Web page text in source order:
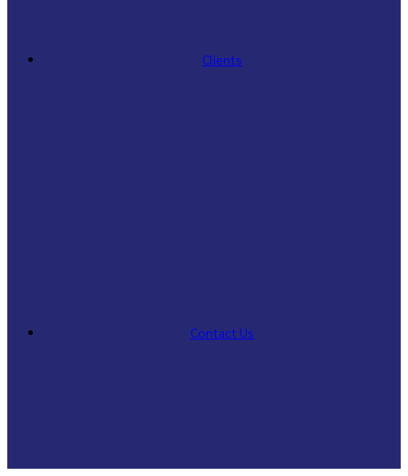
Clients
Contact Us